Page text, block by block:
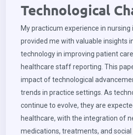
Technological
My practicum experience in
provided me with valuable insights
technology in improving patient
healthcare staff reporting. This
impact of technological
trends in practice settings. As
continue to evolve, they are
healthcare, with the integration of
medications, treatments, and